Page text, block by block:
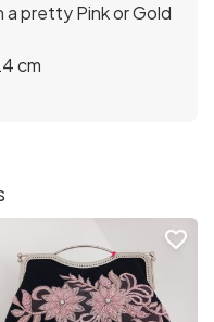
a pretty Pink or Gold
cm
favorite_border